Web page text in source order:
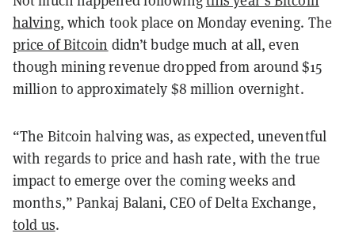
halving, which took place on Monday evening. The
price of Bitcoin didn’t budge much at all, even
though mining revenue dropped from around $15
million to approximately $8 million overnight.
“The Bitcoin halving was, as expected, uneventful
with regards to price and hash rate, with the true
impact to emerge over the coming weeks and
months,” Pankaj Balani, CEO of Delta Exchange,
told us.